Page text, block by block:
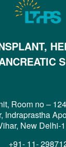
Room no –
Indraprastha
New Delhi-
+91- 11-